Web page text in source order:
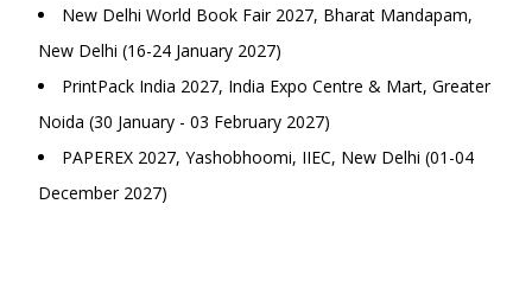
New Delhi World Book Fair 2027, Bharat Mandapam,
New Delhi (16-24 January 2027)
PrintPack India 2027, India Expo Centre & Mart, Greater
Noida (30 January - 03 February 2027)
PAPEREX 2027, Yashobhoomi, IIEC, New Delhi (01-04
December 2027)